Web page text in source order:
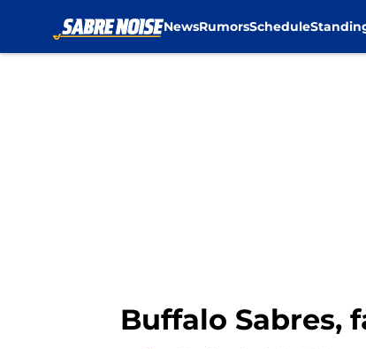
NewsRumorsSchedule
Buffalo Sabres,